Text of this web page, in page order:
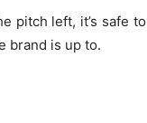
pitch left, it’s safe
brand is up to.